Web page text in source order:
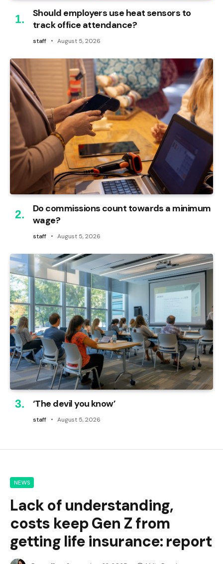
Should employers use heat sensors to
track office attendance?
staff August 5, 2026
Do commissions count towards a minimum
wage?
staff August 5, 2026
‘The devil you know’
staff August 5, 2026
NEWS
Lack of understanding,
costs keep Gen Z from
getting life insurance: report